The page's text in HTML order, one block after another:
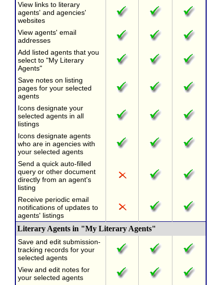
View links to literary
agents' and agencies'
websites
View agents' email
addresses
Add listed agents that you
select to "My Literary
Agents"
Save notes on listing
pages for your selected
agents
Icons designate your
selected agents in all
listings
Icons designate agents
who are in agencies with
your selected agents
Send a quick auto-filled
query or other document
directly from an agent's
listing
Receive periodic email
notifications of updates to
agents' listings
Literary Agents in "My Literary Agents"
Save and edit submission-
tracking records for your
selected agents
View and edit notes for
your selected agents